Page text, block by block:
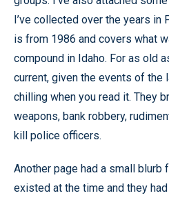
I’ve collected over the years in
is from 1986 and covers what
compound in Idaho. For as old
current, given the events of
chilling when you read it. They
weapons, bank robbery,
kill police officers.
Another page had a small blurb
existed at the time and they